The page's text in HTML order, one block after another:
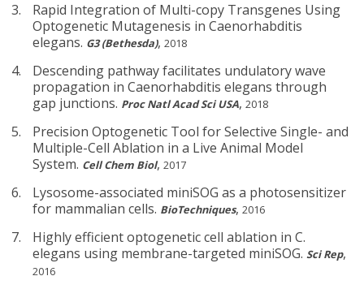
Rapid Integration of Multi-copy Transgenes Using
Optogenetic Mutagenesis in Caenorhabditis
elegans. G3 (Bethesda), 2018
Descending pathway facilitates undulatory wave
propagation in Caenorhabditis elegans through
gap junctions. Proc Natl Acad Sci USA, 2018
Precision Optogenetic Tool for Selective Single- and
Multiple-Cell Ablation in a Live Animal Model
System. Cell Chem Biol, 2017
Lysosome-associated miniSOG as a photosensitizer
for mammalian cells. BioTechniques, 2016
Highly efficient optogenetic cell ablation in C.
elegans using membrane-targeted miniSOG. Sci Rep,
2016